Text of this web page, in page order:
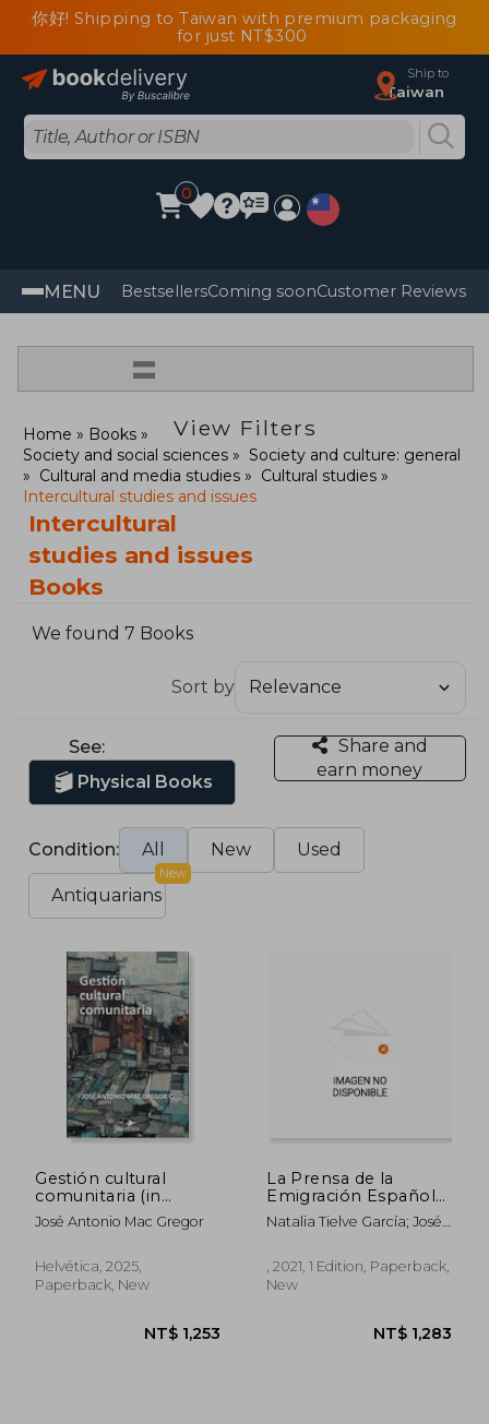
你好! Shipping to Taiwan with premium packaging
for just NT$300
Ship to
Taiwan
0
MENU BestsellersComing soonCustomer Reviews
=
View Filters
Home
Books
Society and social sciences
Society and culture: general
Cultural and media studies
Cultural studies
Intercultural studies and issues
Intercultural
studies and issues
Books
We found 7 Books
Sort by
See:
Physical Books
Share and
earn money
Condition: All New Used
Antiquarians
New
Gestión cultural
comunitaria (in
Spanish)
José Antonio Mac Gregor
Helvética, 2025,
Paperback, New
La Prensa de la
Emigración Española
en América: Visiones
y Revisiones: 375
Administración
Cultural) (in Spanish)
Natalia Tielve García; José
Del Viso
, 2021, 1 Edition, Paperback,
New